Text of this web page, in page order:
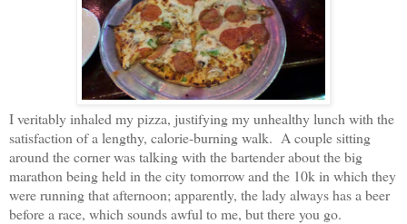
I veritably inhaled my pizza, justifying my unhealthy lunch with the
satisfaction of a lengthy, calorie-burning walk. A couple sitting
around the corner was talking with the bartender about the big
marathon being held in the city tomorrow and the 10k in which they
were running that afternoon; apparently, the lady always has a beer
before a race, which sounds awful to me, but there you go.